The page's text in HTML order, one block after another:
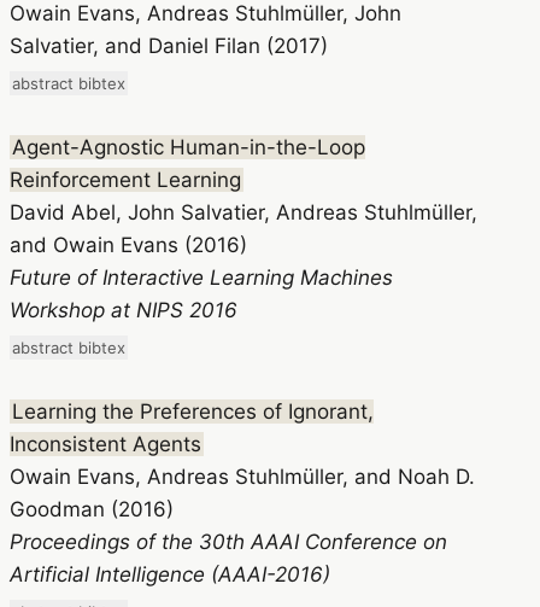
Owain Evans, Andreas Stuhlmüller, John
Salvatier, and Daniel Filan (2017)
abstract bibtex
Agent-Agnostic Human-in-the-Loop
Reinforcement Learning
David Abel, John Salvatier, Andreas Stuhlmüller,
and Owain Evans (2016)
Future of Interactive Learning Machines
Workshop at NIPS 2016
abstract bibtex
Learning the Preferences of Ignorant,
Inconsistent Agents
Owain Evans, Andreas Stuhlmüller, and Noah D.
Goodman (2016)
Proceedings of the 30th AAAI Conference on
Artificial Intelligence (AAAI-2016)